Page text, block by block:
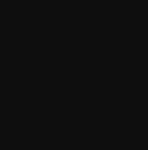
Indian look
and tight